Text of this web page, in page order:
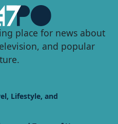
place for news about
and popular
Lifestyle, and